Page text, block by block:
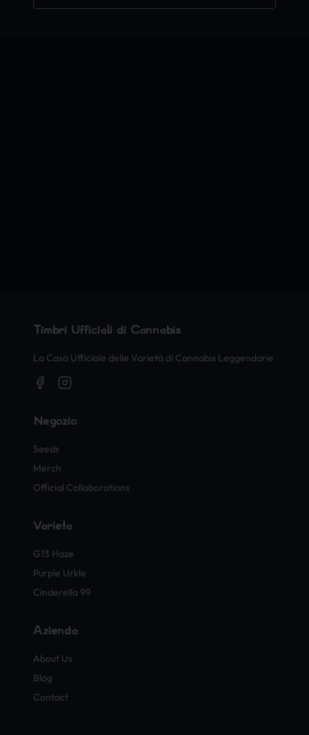
Timbri Ufficiali di Cannabis
La Casa Ufficiale delle Varietà di Cannabis Leggendarie
Negozio
Seeds
Merch
Official Collaborations
Varietà
G13 Haze
Purple Urkle
Cinderella 99
Azienda
About Us
Blog
Contact